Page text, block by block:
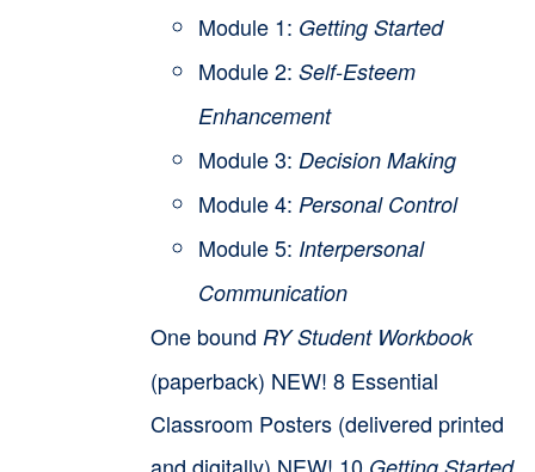
Module 1: Getting Started
Module 2: Self-Esteem
Enhancement
Module 3: Decision Making
Module 4: Personal Control
Module 5: Interpersonal
Communication
One bound RY Student Workbook
(paperback) NEW! 8 Essential
Classroom Posters (delivered printed